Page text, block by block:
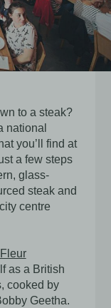
to a steak?
national
you’ll find at
a few steps
glass-
steak and
centre
Fleur
as a British
cooked by
Geetha.